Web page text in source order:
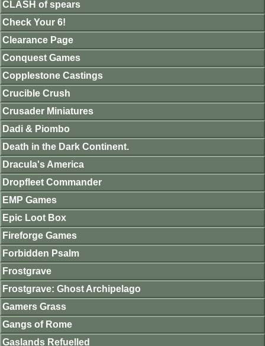
CLASH of spears
Check Your 6!
Clearance Page
Conquest Games
Copplestone Castings
Crucible Crush
Crusader Miniatures
Dadi & Piombo
Death in the Dark Continent.
Dracula's America
Dropfleet Commander
EMP Games
Epic Loot Box
Fireforge Games
Forbidden Psalm
Frostgrave
Frostgrave: Ghost Archipelago
Gamers Grass
Gangs of Rome
Gaslands Refuelled